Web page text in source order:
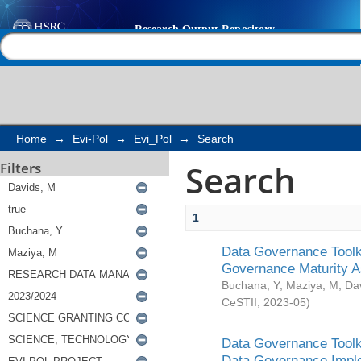
Search
Home → Evi-Pol → Evi_Pol → Search
Filters Search
1
Data Governance
Governance Maturity
Buchana, Y; Maziya, M;
CeSTII
2023-05)
Data Governance